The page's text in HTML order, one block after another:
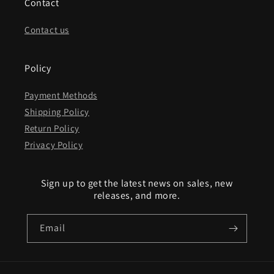
Contact
Contact us
Policy
Payment Methods
Shipping Policy
Return Policy
Privacy Policy
Sign up to get the latest news on sales, new
releases, and more.
Email